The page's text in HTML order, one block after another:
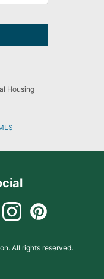
Housing
All rights reserved.